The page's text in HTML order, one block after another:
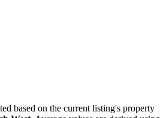
based on the current listing's property